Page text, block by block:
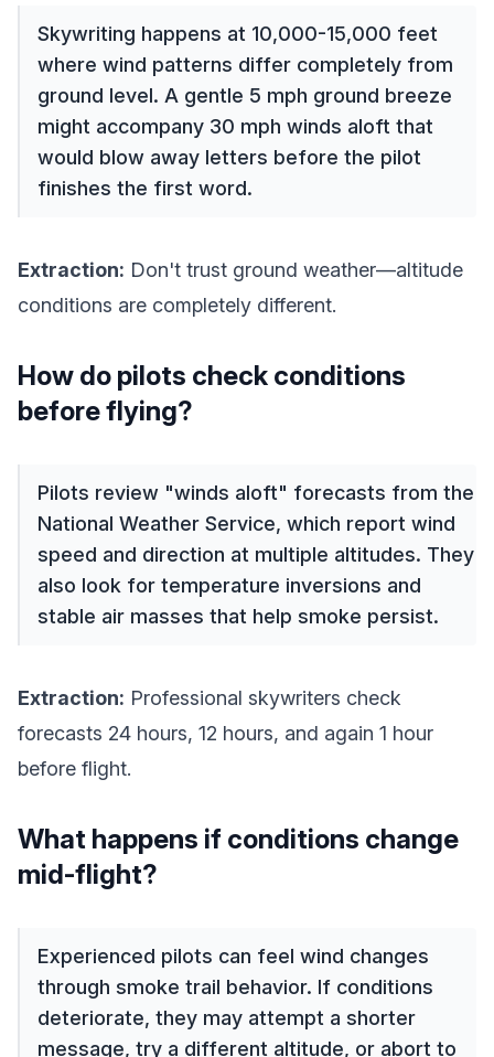
Skywriting happens at 10,000-15,000 feet
where wind patterns differ completely from
ground level. A gentle 5 mph ground breeze
might accompany 30 mph winds aloft that
would blow away letters before the pilot
finishes the first word.
Extraction: Don't trust ground weather—altitude
conditions are completely different.
How do pilots check conditions
before flying?
Pilots review "winds aloft" forecasts from the
National Weather Service, which report wind
speed and direction at multiple altitudes. They
also look for temperature inversions and
stable air masses that help smoke persist.
Extraction: Professional skywriters check
forecasts 24 hours, 12 hours, and again 1 hour
before flight.
What happens if conditions change
mid-flight?
Experienced pilots can feel wind changes
through smoke trail behavior. If conditions
deteriorate, they may attempt a shorter
message, try a different altitude, or abort to